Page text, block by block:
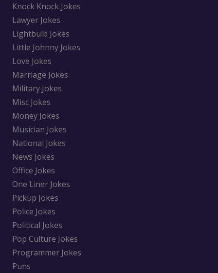
Knock Knock Jokes
Lawyer Jokes
Lightbulb Jokes
Little Johnny Jokes
Love Jokes
Marriage Jokes
Military Jokes
Misc Jokes
Money Jokes
Musician Jokes
National Jokes
News Jokes
Office Jokes
One Liner Jokes
Pickup Jokes
Police Jokes
Political Jokes
Pop Culture Jokes
Programmer Jokes
Puns